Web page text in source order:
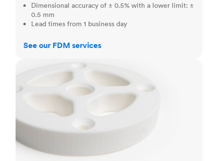
Dimensional accuracy of ± 0.5% with a lower limit: ±
0.5 mm
Lead times from 1 business day
See our FDM services